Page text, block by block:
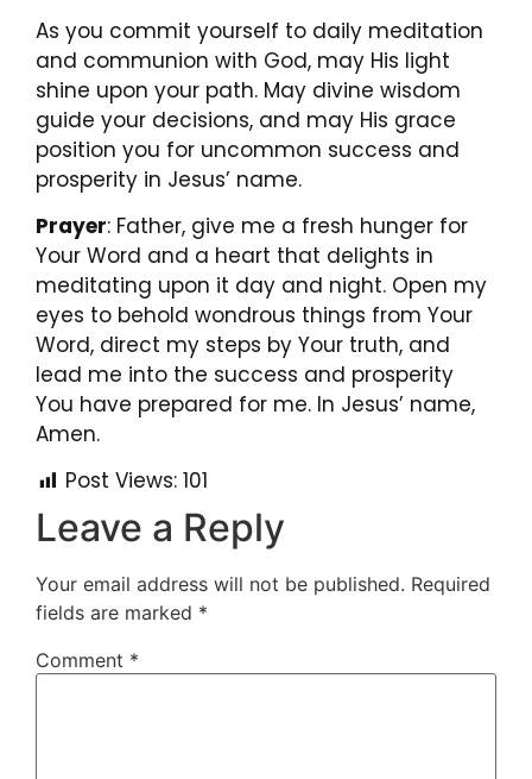
As you commit yourself to daily meditation
and communion with God, may His light
shine upon your path. May divine wisdom
guide your decisions, and may His grace
position you for uncommon success and
prosperity in Jesus’ name.
Prayer: Father, give me a fresh hunger for
Your Word and a heart that delights in
meditating upon it day and night. Open my
eyes to behold wondrous things from Your
Word, direct my steps by Your truth, and
lead me into the success and prosperity
You have prepared for me. In Jesus’ name,
Amen.
Post Views: 101
Leave a Reply
Your email address will not be published. Required
fields are marked *
Comment *